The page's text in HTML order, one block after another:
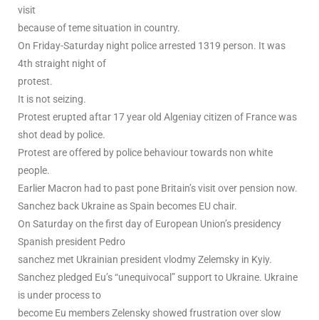
visit
because of teme situation in country.
On Friday-Saturday night police arrested 1319 person. It was
4th straight night of
protest.
It is not seizing.
Protest erupted aftar 17 year old Algeniay citizen of France was
shot dead by police.
Protest are offered by police behaviour towards non white
people.
Earlier Macron had to past pone Britain’s visit over pension now.
Sanchez back Ukraine as Spain becomes EU chair.
On Saturday on the first day of European Union’s presidency
Spanish president Pedro
sanchez met Ukrainian president vlodmy Zelemsky in Kyiy.
Sanchez pledged Eu’s “unequivocal” support to Ukraine. Ukraine
is under process to
become Eu members Zelensky showed frustration over slow